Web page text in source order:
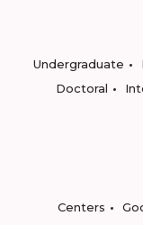
Undergraduate
Doctoral
Centers